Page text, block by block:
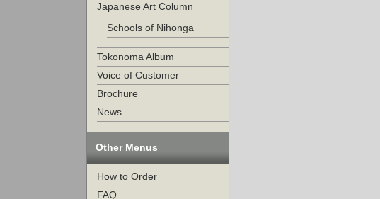
Japanese Art Column
Schools of Nihonga
Tokonoma Album
Voice of Customer
Brochure
News
Other Menus
How to Order
FAQ